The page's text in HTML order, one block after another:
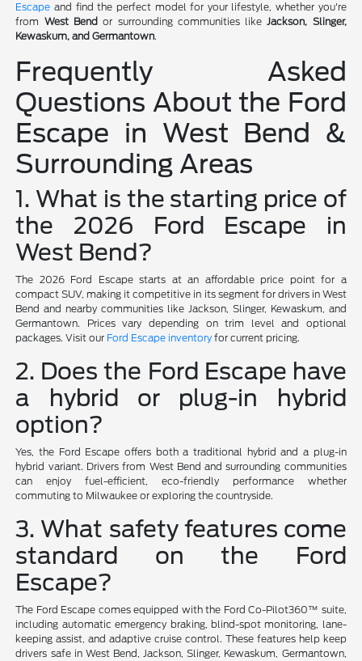
Escape and find the perfect model for your lifestyle, whether you're
from West Bend or surrounding communities likeJackson, Slinger,
Kewaskum, and Germantown.
Frequently Asked
Questions About the Ford
Escape in West Bend &
Surrounding Areas
1. What is the starting price of
the 2026 Ford Escape in
West Bend?
The 2026 Ford Escape starts at an affordable price point for a
compact SUV, making it competitive in its segment for drivers in West
Bend and nearby communities like Jackson, Slinger, Kewaskum, and
Germantown. Prices vary depending on trim level and optional
packages. Visit our Ford Escape inventory for current pricing.
2. Does the Ford Escape have
a hybrid or plug-in hybrid
option?
Yes, the Ford Escape offers both a traditional hybrid and a plug-in
hybrid variant. Drivers from West Bend and surrounding communities
can enjoy fuel-efficient, eco-friendly performance whether
commuting to Milwaukee or exploring the countryside.
3. What safety features come
standard on the Ford
Escape?
The Ford Escape comes equipped with the Ford Co-Pilot360™ suite,
including automatic emergency braking, blind-spot monitoring, lane-
keeping assist, and adaptive cruise control. These features help keep
drivers safe in West Bend, Jackson, Slinger, Kewaskum, Germantown,